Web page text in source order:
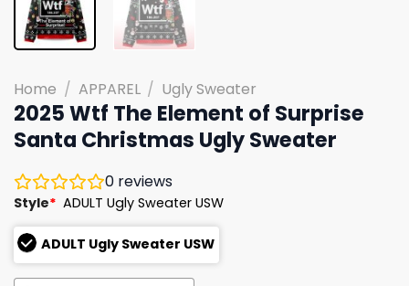
Home / APPAREL / Ugly Sweater
2025 Wtf The Element of Surprise
Santa Christmas Ugly Sweater
0 reviews
Style* ADULT Ugly Sweater USW
ADULT Ugly Sweater USW